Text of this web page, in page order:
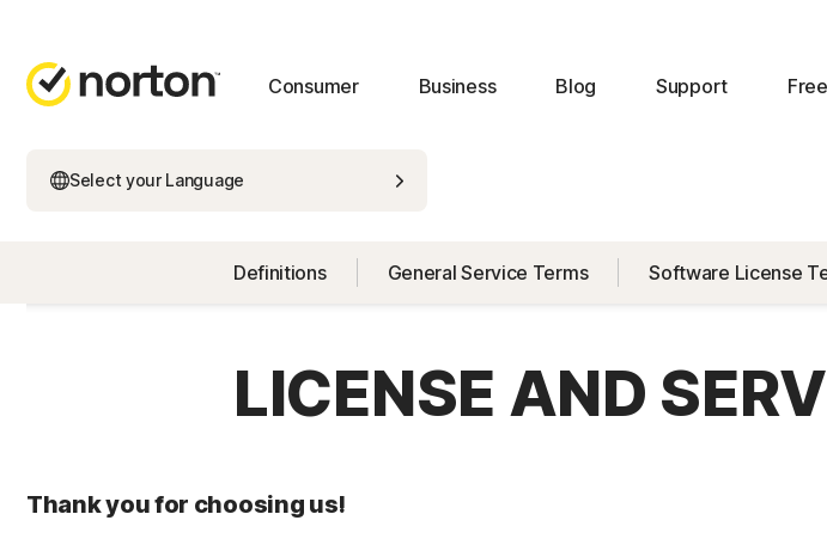
Consumer Business Blog Support
Select your Language
Definitions General Service Terms Software License
LICENSE AND
Thank you for choosing us!